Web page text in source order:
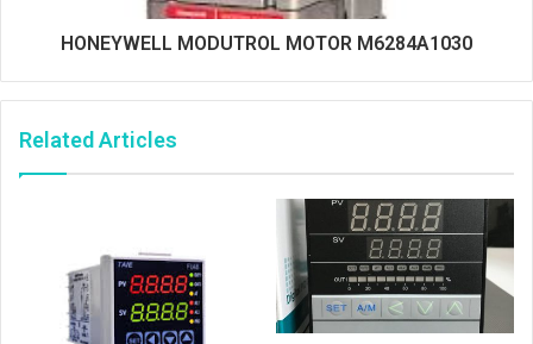
HONEYWELL MODUTROL MOTOR M6284A1030
Related Articles